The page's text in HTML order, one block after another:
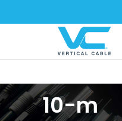
10-m